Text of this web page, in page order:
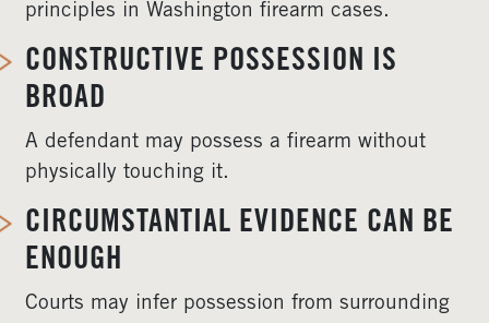
principles in Washington firearm cases.
CONSTRUCTIVE POSSESSION IS
BROAD
A defendant may possess a firearm without
physically touching it.
CIRCUMSTANTIAL EVIDENCE CAN BE
ENOUGH
Courts may infer possession from surrounding